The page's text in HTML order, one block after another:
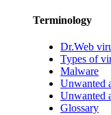
Terminology
Dr.Web
Types of
Malware
Unwanted
Unwanted
Glossary